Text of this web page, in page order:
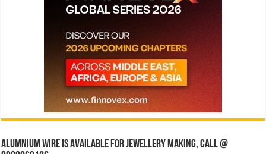
Alumnium wire is available for jewellery making, Call @